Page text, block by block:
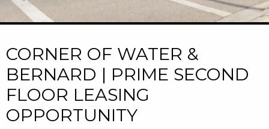
CORNER OF WATER &
BERNARD | PRIME SECOND
FLOOR LEASING
OPPORTUNITY